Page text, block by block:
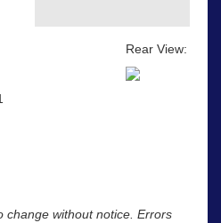
Rear View:
change without notice. Errors